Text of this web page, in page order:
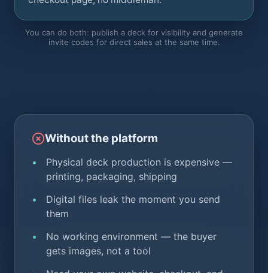
You can do both: publish a deck for visibility and generate
invite codes for direct sales at the same time.
Without the platform
Physical deck production is expensive —
printing, packaging, shipping
Digital files leak the moment you send
them
No working environment — the buyer
gets images, not a tool